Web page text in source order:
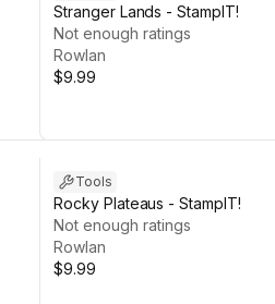
Stranger Lands - StampIT!
Not enough ratings
Rowlan
$9.99
Tools
Rocky Plateaus - StampIT!
Not enough ratings
Rowlan
$9.99